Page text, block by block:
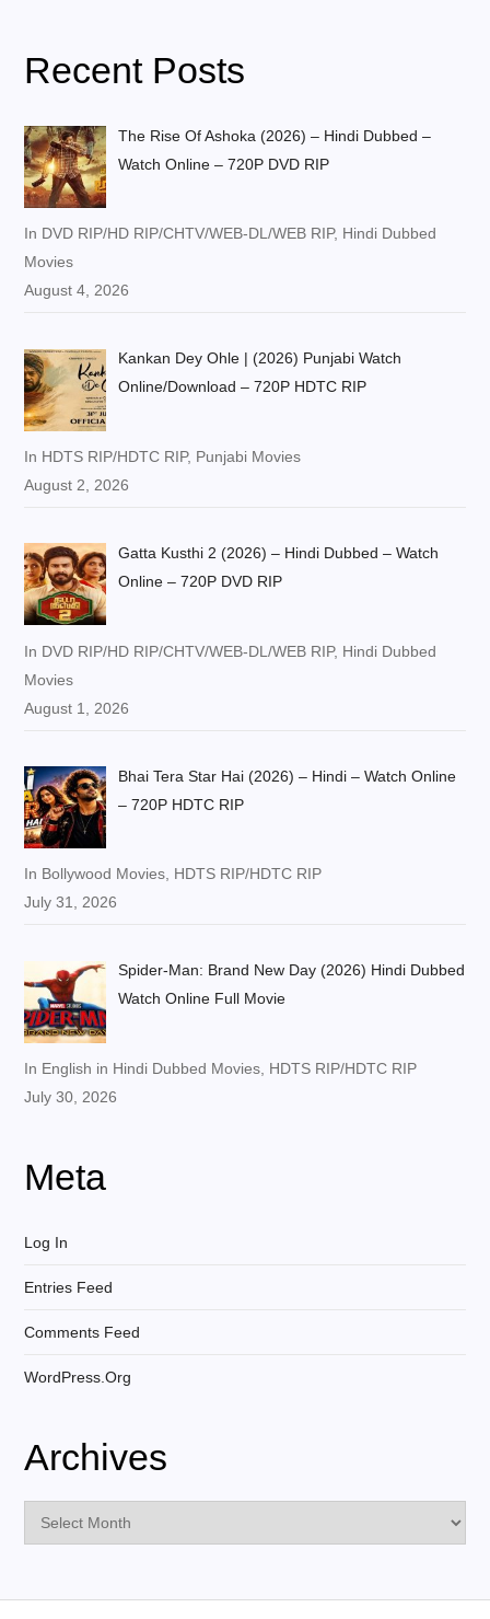
Recent Posts
The Rise Of Ashoka (2026) – Hindi Dubbed –
Watch Online – 720P DVD RIP
In DVD RIP/HD RIP/CHTV/WEB-DL/WEB RIP, Hindi Dubbed
Movies
August 4, 2026
Kankan Dey Ohle | (2026) Punjabi Watch
Online/Download – 720P HDTC RIP
In HDTS RIP/HDTC RIP, Punjabi Movies
August 2, 2026
Gatta Kusthi 2 (2026) – Hindi Dubbed – Watch
Online – 720P DVD RIP
In DVD RIP/HD RIP/CHTV/WEB-DL/WEB RIP, Hindi Dubbed
Movies
August 1, 2026
Bhai Tera Star Hai (2026) – Hindi – Watch Online
– 720P HDTC RIP
In Bollywood Movies, HDTS RIP/HDTC RIP
July 31, 2026
Spider-Man: Brand New Day (2026) Hindi Dubbed
Watch Online Full Movie
In English in Hindi Dubbed Movies, HDTS RIP/HDTC RIP
July 30, 2026
Meta
Log In
Entries Feed
Comments Feed
WordPress.org
Archives
Archives